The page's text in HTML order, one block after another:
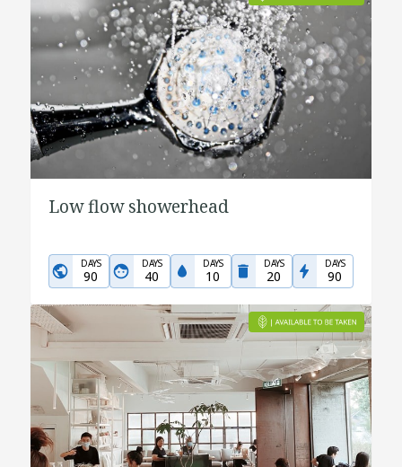
Low flow showerhead
DAYS
90
DAYS
40
DAYS
10
DAYS
20
DAYS
90